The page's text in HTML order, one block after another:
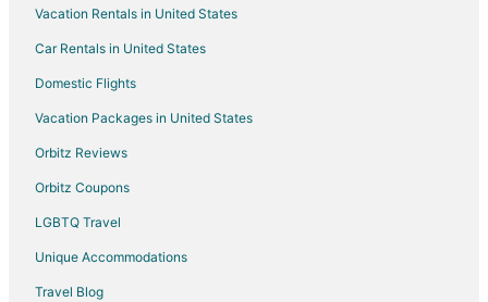
Vacation Rentals in United States
Car Rentals in United States
Domestic Flights
Vacation Packages in United States
Orbitz Reviews
Orbitz Coupons
LGBTQ Travel
Unique Accommodations
Travel Blog